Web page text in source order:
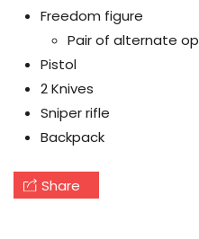
Freedom figure
Pair of alternate
Pistol
2 Knives
Sniper rifle
Backpack
Share